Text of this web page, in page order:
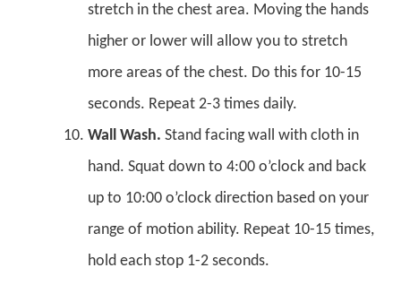
stretch in the chest area. Moving the hands
higher or lower will allow you to stretch
more areas of the chest. Do this for 10-15
seconds. Repeat 2-3 times daily.
Wall Wash. Stand facing wall with cloth in
hand. Squat down to 4:00 o’clock and back
up to 10:00 o’clock direction based on your
range of motion ability. Repeat 10-15 times,
hold each stop 1-2 seconds.